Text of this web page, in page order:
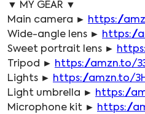
▼ MY GEAR ▼
Main camera ► https://
Wide-angle lens ► https://
Sweet portrait lens ►
Tripod ► https://amzn.to/
Lights ► https://amzn.to/
Light umbrella ► https://
Microphone kit ► https://